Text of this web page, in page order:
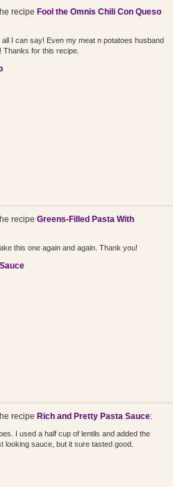
recipe Fool the Omnis Chili Con Queso
I can say! Even my meat n potatoes husband
Thanks for this recipe.
recipe Greens-Filled Pasta With
this one again and again. Thank you!
recipe Rich and Pretty Pasta Sauce:
I used a half cup of lentils and added the
looking sauce, but it sure tasted good.